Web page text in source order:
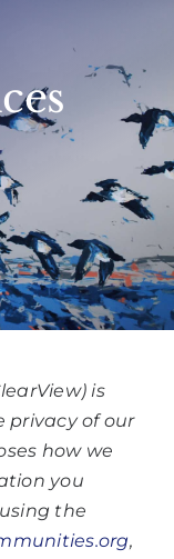
is
of our
how we
you
the
,